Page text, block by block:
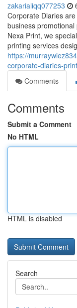
zakarialiqq077253
Corporate Diaries
business
Nexa Print, we
printing services
https://
corporate-diaries-
Comments
Comments
Submit a Comment
No HTML
HTML is disabled
Search